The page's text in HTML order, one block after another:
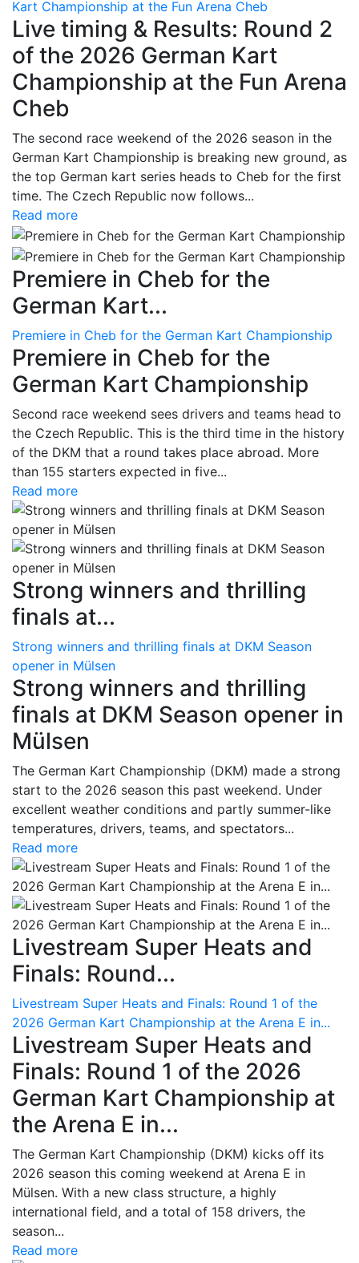
Kart Championship at the Fun Arena Cheb
Live timing & Results: Round 2
of the 2026 German Kart
Championship at the Fun Arena
Cheb
The second race weekend of the 2026 season in the
German Kart Championship is breaking new ground, as
the top German kart series heads to Cheb for the first
time. The Czech Republic now follows...
Read more
Premiere in Cheb for the
German Kart...
Premiere in Cheb for the German Kart Championship
Premiere in Cheb for the
German Kart Championship
Second race weekend sees drivers and teams head to
the Czech Republic. This is the third time in the history
of the DKM that a round takes place abroad. More
than 155 starters expected in five...
Read more
Strong winners and thrilling
finals at...
Strong winners and thrilling finals at DKM Season
opener in Mülsen
Strong winners and thrilling
finals at DKM Season opener in
Mülsen
The German Kart Championship (DKM) made a strong
start to the 2026 season this past weekend. Under
excellent weather conditions and partly summer-like
temperatures, drivers, teams, and spectators...
Read more
Livestream Super Heats and
Finals: Round...
Livestream Super Heats and Finals: Round 1 of the
2026 German Kart Championship at the Arena E in...
Livestream Super Heats and
Finals: Round 1 of the 2026
German Kart Championship at
the Arena E in...
The German Kart Championship (DKM) kicks off its
2026 season this coming weekend at Arena E in
Mülsen. With a new class structure, a highly
international field, and a total of 158 drivers, the
season...
Read more